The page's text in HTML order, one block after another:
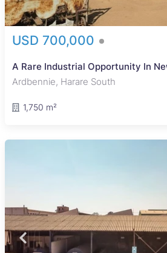
USD 700,000
A Rare Industrial Opportunity In
Ardbennie, Harare South
1,750 m²